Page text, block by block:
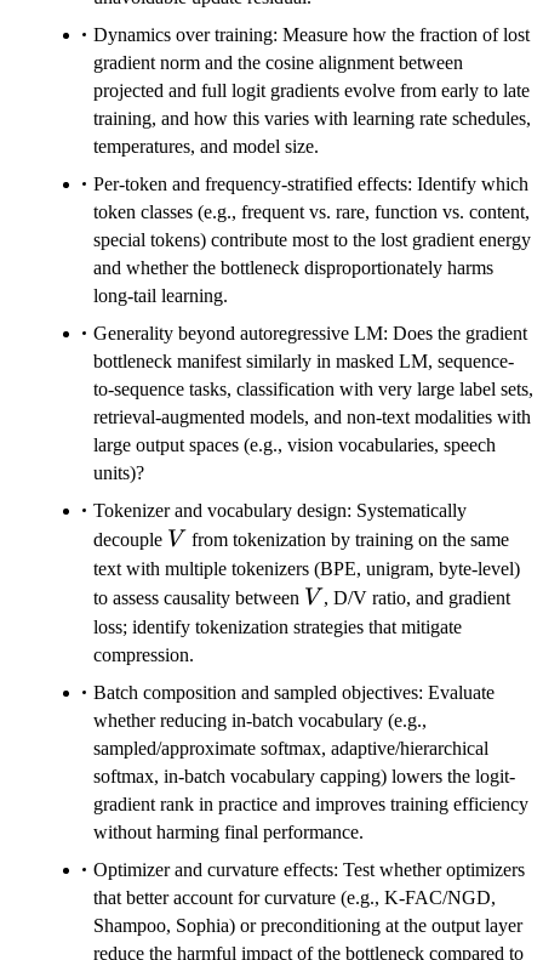
Dynamics over training: Measure how the fraction of lost
gradient norm and the cosine alignment between
projected and full logit gradients evolve from early to late
training, and how this varies with learning rate schedules,
temperatures, and model size.
Per-token and frequency-stratified effects: Identify which
token classes (e.g., frequent vs. rare, function vs. content,
special tokens) contribute most to the lost gradient energy
and whether the bottleneck disproportionately harms
long-tail learning.
Generality beyond autoregressive LM: Does the gradient
bottleneck manifest similarly in masked LM, sequence-
to-sequence tasks, classification with very large label sets,
retrieval-augmented models, and non-text modalities with
large output spaces (e.g., vision vocabularies, speech
units)?
Tokenizer and vocabulary design: Systematically
decouple V
V from tokenization by training on the same
text with multiple tokenizers (BPE, unigram, byte-level)
to assess causality between V
V , D/V ratio, and gradient
loss; identify tokenization strategies that mitigate
compression.
Batch composition and sampled objectives: Evaluate
whether reducing in-batch vocabulary (e.g.,
sampled/approximate softmax, adaptive/hierarchical
softmax, in-batch vocabulary capping) lowers the logit-
gradient rank in practice and improves training efficiency
without harming final performance.
Optimizer and curvature effects: Test whether optimizers
that better account for curvature (e.g., K-FAC/NGD,
Shampoo, Sophia) or preconditioning at the output layer
reduce the harmful impact of the bottleneck compared to